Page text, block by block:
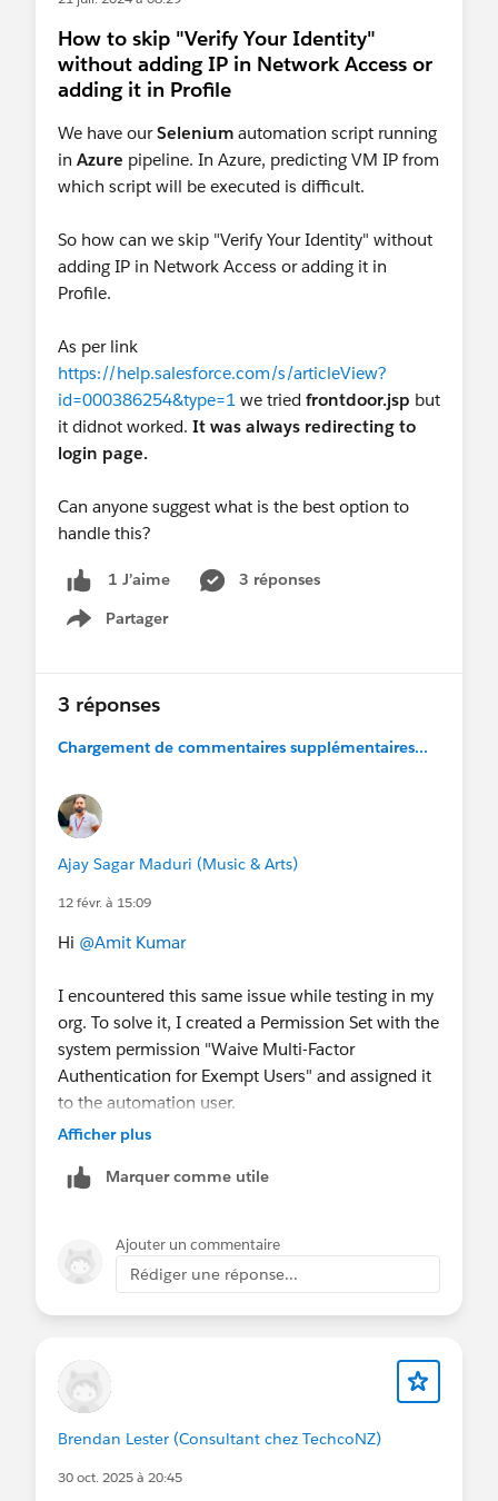
How to skip "Verify Your Identity"
without adding IP in Network Access or
adding it in Profile
We have ourSelenium automation script running
in Azure pipeline. In Azure, predicting VM IP from
which script will be executed is difficult.
So how can we skip "Verify Your Identity" without
adding IP in Network Access or adding it in
Profile.
As per link
https://help.salesforce.com/s/articleView?
id=000386254&type=1 we tried frontdoor.jsp but
it didnot worked. It was always redirecting to
login page.
Can anyone suggest what is the best option to
handle this?
1 J’aime
3 réponses
Partager
Show menu
3 réponses
Chargement de commentaires supplémentaires...
Ajay Sagar Maduri (Music & Arts)
12 févr. à 15:09
Hi @Amit Kumar
I encountered this same issue while testing in my
org. To solve it, I created a Permission Set with the
system permission "Waive Multi-Factor
Authentication for Exempt Users" and assigned it
to the automation user.
https://help.salesforce.com/s/articleView?
m&type=5
Afficher plus
Marquer comme utile
Ajouter un commentaire
Rédiger une réponse...
Brendan Lester (Consultant chez TechcoNZ)
30 oct. 2025 à 20:45